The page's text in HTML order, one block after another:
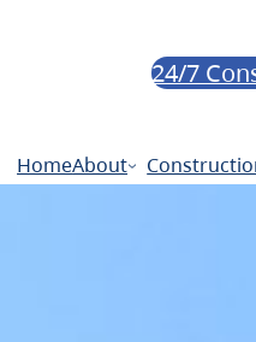
24/7
HomeAbout